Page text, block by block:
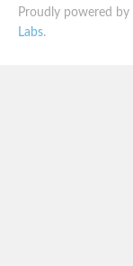
Proudly powered by
Labs.